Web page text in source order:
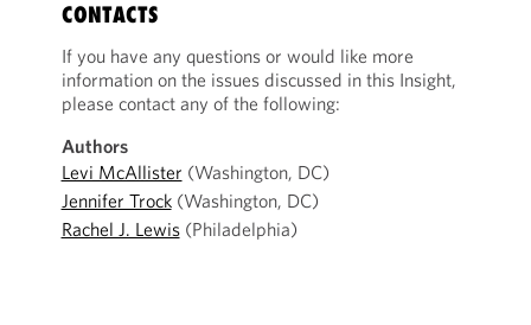
CONTACTS
If you have any questions or would like more
information on the issues discussed in this Insight,
please contact any of the following:
Authors
Levi McAllister (Washington, DC)
Jennifer Trock(Washington, DC)
Rachel J. Lewis(Philadelphia)